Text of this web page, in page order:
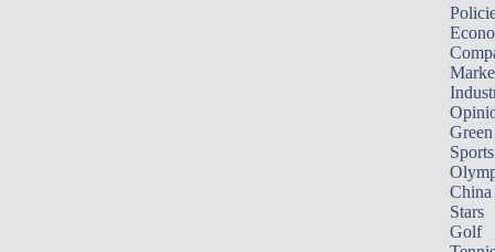
Sports
China
Stars
Golf